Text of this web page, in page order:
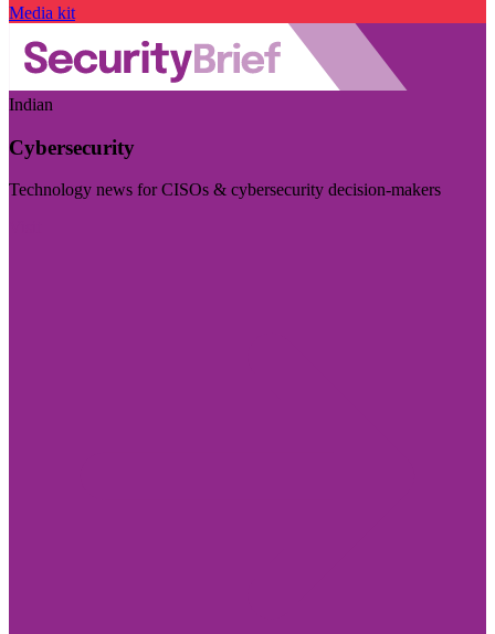
Media kit
Indian
Cybersecurity
Technology news for CISOs & cybersecurity decision-makers